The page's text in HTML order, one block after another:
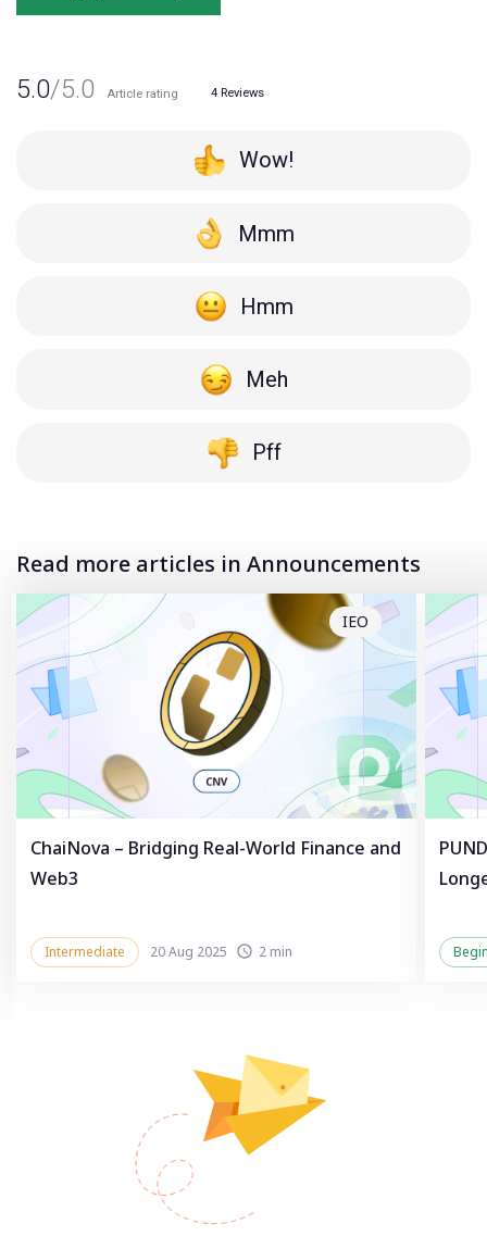
5.0/5.0 Article rating 4 Reviews
Wow!
Mmm
Hmm
Meh
Pff
Read more articles in Announcements
IEO
ChaiNova – Bridging Real-World Finance and
Web3
Intermediate 20 Aug 2025 2 min